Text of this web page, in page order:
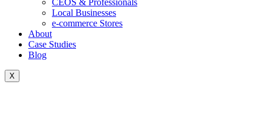
CEOS & Professionals
Local Businesses
e-commerce Stores
About
Case Studies
Blog
X